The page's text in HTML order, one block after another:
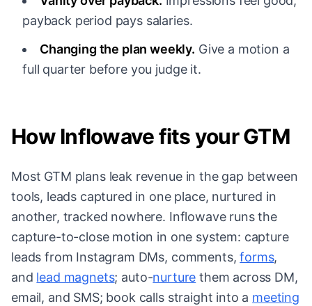
payback period pays salaries.
Changing the plan weekly. Give a motion a
full quarter before you judge it.
How Inflowave fits your GTM
Most GTM plans leak revenue in the gap between
tools, leads captured in one place, nurtured in
another, tracked nowhere. Inflowave runs the
capture-to-close motion in one system: capture
leads from Instagram DMs, comments,forms,
and lead magnets; auto-nurture them across DM,
email, and SMS; book calls straight into a meeting